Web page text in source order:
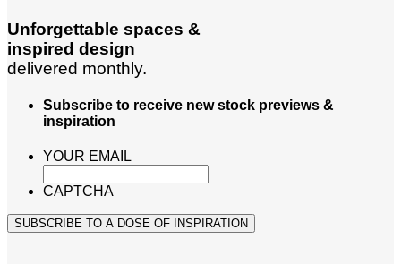
Unforgettable spaces &
inspired design
delivered monthly.
Subscribe to receive new stock previews &
inspiration
YOUR EMAIL
CAPTCHA
SUBSCRIBE TO A DOSE OF INSPIRATION